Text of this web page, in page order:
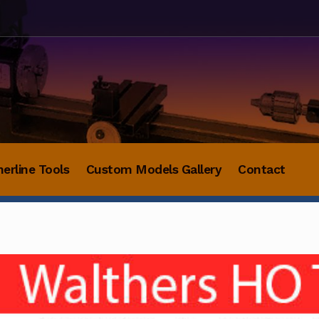
Tools Custom Models Gallery Contact